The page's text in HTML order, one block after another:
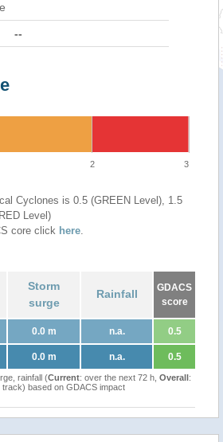
--
2 3
Cyclones is 0.5 (GREEN Level), 1.5
Level)
core click here.
Storm
surge
Rainfall
GDACS
score
0.0 m n.a. 0.5
0.0 m n.a. 0.5
rainfall (Current: over the next 72 h, Overall:
track) based on GDACS impact